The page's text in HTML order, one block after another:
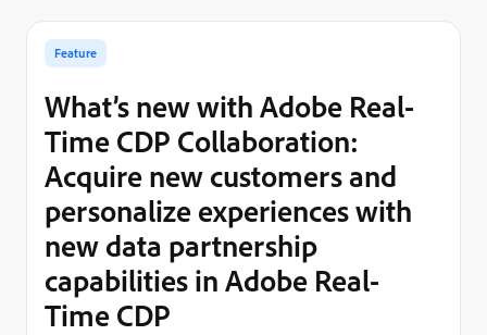
Feature
What’s new with Adobe Real-
Time CDP Collaboration:
Acquire new customers and
personalize experiences with
new data partnership
capabilities in Adobe Real-
Time CDP